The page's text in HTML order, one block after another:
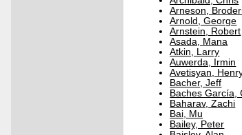
Arneson,
Arnold, George
Arnstein, Robert
Asada, Mana
Atkin, Larry
Auwerda, Irmin
Avetisyan,
Bacher, Jeff
Baches García,
Baharav, Zachi
Bai, Mu
Bailey, Peter